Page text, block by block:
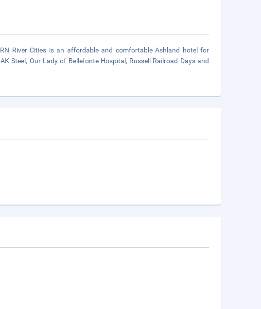
River Cities is an affordable and comfortable Ashland hotel for
Steel, Our Lady of Bellefonte Hospital, Russell Railroad Days and